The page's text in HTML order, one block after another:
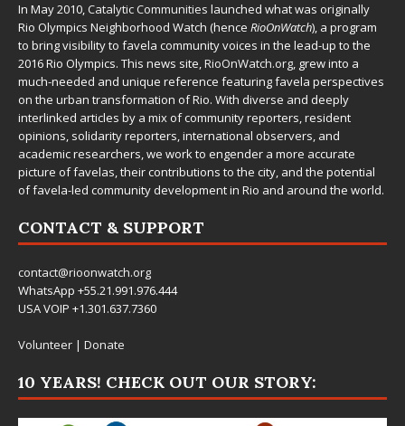
In May 2010,Catalytic Communities launched what was originally
Rio Olympics Neighborhood Watch (hence RioOnWatch), a program
to bring visibility to favela community voices in the lead-up to the
2016 Rio Olympics. This news site,RioOnWatch.org, grew into a
much-needed and unique reference featuring favela perspectives
on the urban transformation of Rio. With diverse and deeply
interlinked articles by a mix of community reporters, resident
opinions, solidarity reporters, international observers, and
academic researchers, we work to engender a more accurate
picture of favelas, their contributions to the city, and the potential
of favela-led community development in Rio and around the world.
CONTACT & SUPPORT
contact@rioonwatch.org
WhatsApp +55.21.991.976.444
USA VOIP +1.301.637.7360
Volunteer | Donate
10 YEARS! CHECK OUT OUR STORY: